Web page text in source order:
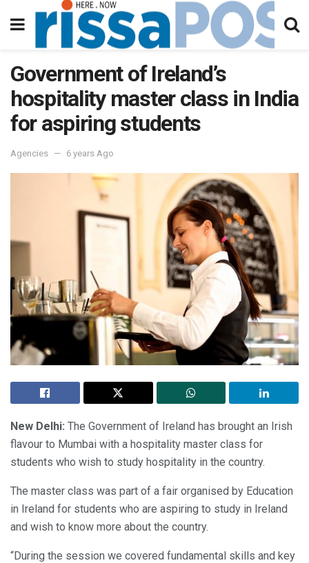
Government of Ireland’s
hospitality master class in India
for aspiring students
Agencies 6 years Ago
New Delhi: The Government of Ireland has brought an Irish
flavour to Mumbai with a hospitality master class for
students who wish to study hospitality in the country.
The master class was part of a fair organised by Education
in Ireland for students who are aspiring to study in Ireland
and wish to know more about the country.
“During the session we covered fundamental skills and key